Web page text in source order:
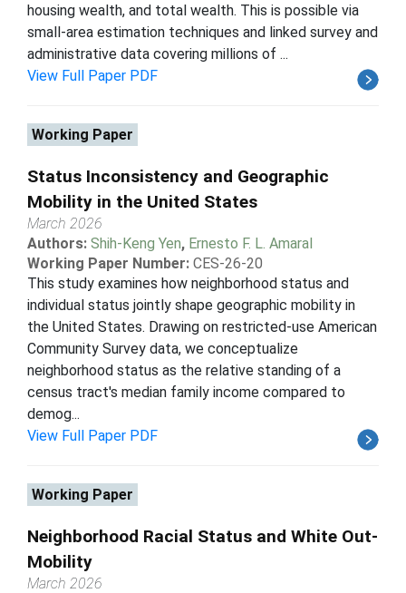
housing wealth, and total wealth. This is possible via
small-area estimation techniques and linked survey and
administrative data covering millions of ...
View Full Paper PDF
Working Paper
Status Inconsistency and Geographic
Mobility in the United States
March 2026
Authors: Shih-Keng Yen, Ernesto F. L. Amaral
Working Paper Number: CES-26-20
This study examines how neighborhood status and
individual status jointly shape geographic mobility in
the United States. Drawing on restricted-use American
Community Survey data, we conceptualize
neighborhood status as the relative standing of a
census tract's median family income compared to
demog...
View Full Paper PDF
Working Paper
Neighborhood Racial Status and White Out-
Mobility
March 2026